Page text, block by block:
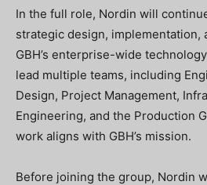
In the full role, Nordin will
strategic design, implementation,
GBH’s enterprise-wide
lead multiple teams, including
Design, Project Management,
Engineering, and the Production
work aligns with GBH’s mission.
Before joining the group, Nordin